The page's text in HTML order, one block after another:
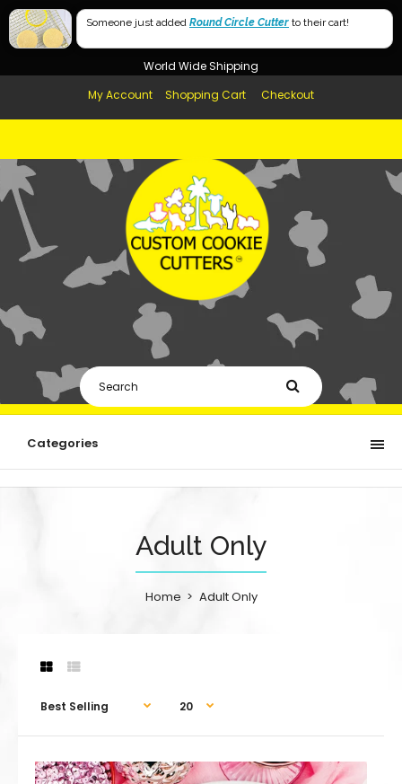
Free Shipping in AUS, NZ, USA & UK over $99
World Wide Shipping
My Account
Shopping Cart Checkout
Categories
Adult Only
Home Adult Only
Someone just added Round Circle Cutter to their cart!